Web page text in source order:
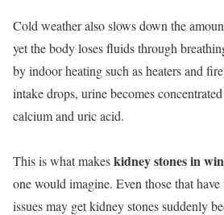
Cold weather also slows down the
yet the body loses fluids through
by indoor heating such as heaters and
intake drops, urine becomes
calcium and uric acid.
This is what makeskidney stones in
one would imagine. Even those that
issues may get kidney stones suddenly